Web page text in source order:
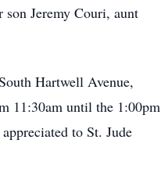
son Jeremy Couri, aunt
Hartwell Avenue,
11:30am until the 1:00pm
to St. Jude